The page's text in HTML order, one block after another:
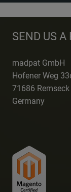
SEND US A
madpat GmbH
Hofener Weg
71686
Germany